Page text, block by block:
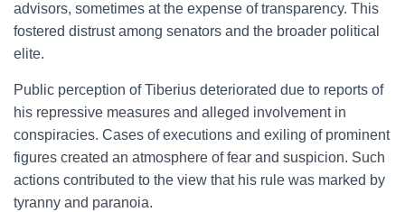
advisors, sometimes at the expense of transparency. This
fostered distrust among senators and the broader political
elite.
Public perception of Tiberius deteriorated due to reports of
his repressive measures and alleged involvement in
conspiracies. Cases of executions and exiling of prominent
figures created an atmosphere of fear and suspicion. Such
actions contributed to the view that his rule was marked by
tyranny and paranoia.